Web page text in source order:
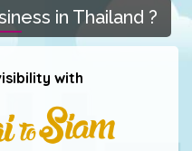
in Thailand ?
with